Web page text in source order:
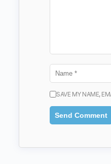
SAVE MY NAME,